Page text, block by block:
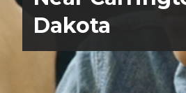
Dakota